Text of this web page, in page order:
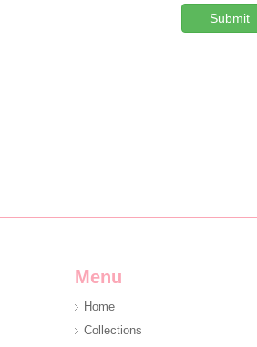
Submit
Menu
Home
Collections